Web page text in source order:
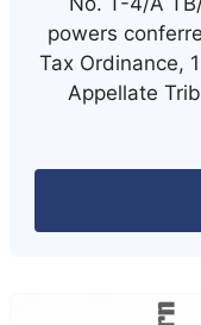
powers
Tax Ordinance,
Appellate